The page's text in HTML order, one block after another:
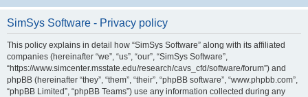
SimSys Software - Privacy policy
This policy explains in detail how “SimSys Software” along with its affiliated
companies (hereinafter “we”, “us”, “our”, “SimSys Software”,
“https://www.simcenter.msstate.edu/research/cavs_cfd/software/forum”) and
phpBB (hereinafter “they”, “them”, “their”, “phpBB software”, “www.phpbb.com”,
“phpBB Limited”, “phpBB Teams”) use any information collected during any